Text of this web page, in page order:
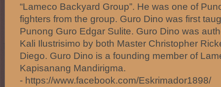
“Lameco Backyard Group”. He was one of
fighters from the group. Guro Dino was first
Punong Guro Edgar Sulite. Guro Dino was
Kali Ilustrisimo by both Master Christopher
Diego. Guro Dino is a founding member of
Kapisanang Mandirigma.
- https://www.facebook.com/Eskrimador1898/